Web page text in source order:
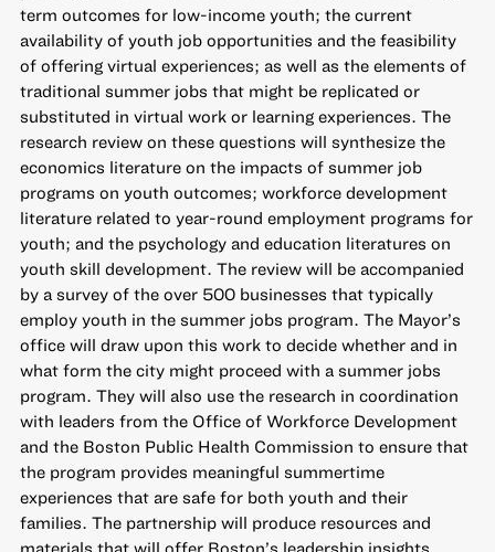
term outcomes for low-income youth; the current
availability of youth job opportunities and the feasibility
of offering virtual experiences; as well as the elements of
traditional summer jobs that might be replicated or
substituted in virtual work or learning experiences. The
research review on these questions will synthesize the
economics literature on the impacts of summer job
programs on youth outcomes; workforce development
literature related to year-round employment programs for
youth; and the psychology and education literatures on
youth skill development. The review will be accompanied
by a survey of the over 500 businesses that typically
employ youth in the summer jobs program. The Mayor’s
office will draw upon this work to decide whether and in
what form the city might proceed with a summer jobs
program. They will also use the research in coordination
with leaders from the Office of Workforce Development
and the Boston Public Health Commission to ensure that
the program provides meaningful summertime
experiences that are safe for both youth and their
families. The partnership will produce resources and
materials that will offer Boston’s leadership insights